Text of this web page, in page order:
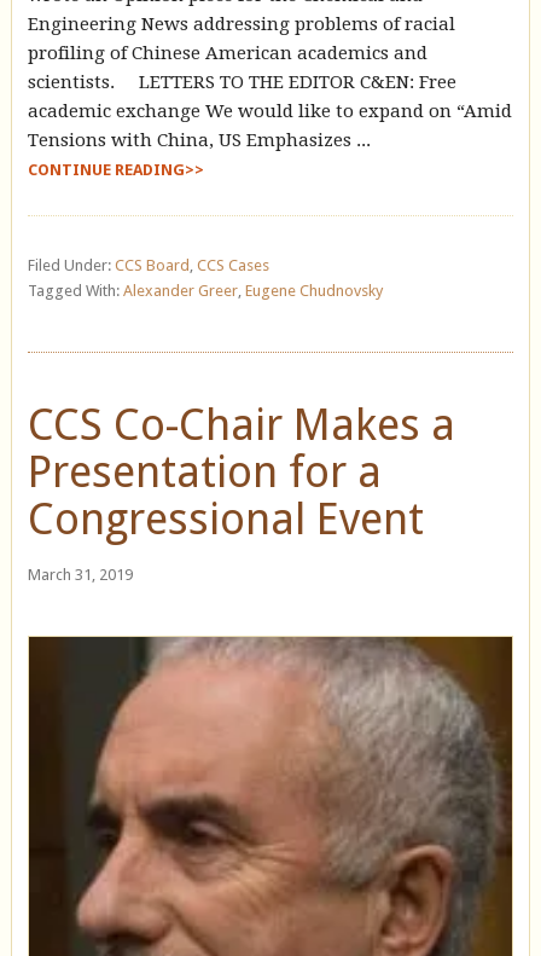
Engineering News addressing problems of racial
profiling of Chinese American academics and
scientists. LETTERS TO THE EDITOR C&EN: Free
academic exchange We would like to expand on “Amid
Tensions with China, US Emphasizes ...
CONTINUE READING>>
Filed Under: CCS Board , CCS Cases
Tagged With: Alexander Greer, Eugene Chudnovsky
CCS Co-Chair Makes a
Presentation for a
Congressional Event
March 31, 2019